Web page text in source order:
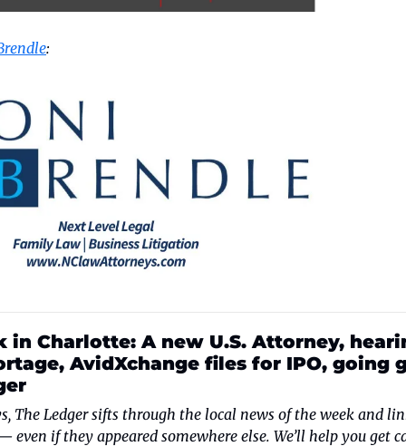
:
in Charlotte: A new U.S. Attorney,
AvidXchange files for IPO, going
The Ledger sifts through the local news of the week and
even if they appeared somewhere else. We’ll help you get